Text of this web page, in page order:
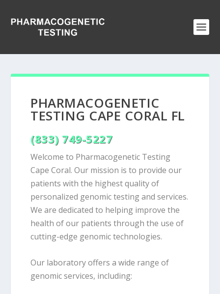
PHARMACOGENETIC
TESTING CAPE CORAL FL
(833) 749-5227
Welcome to Pharmacogenetic Testing
Cape Coral. Our mission is to provide our
patients with the highest quality of
personalized genomic testing and services.
We are dedicated to helping improve the
health of our patients through the use of
cutting-edge genomic technologies.
Our laboratory offers a wide range of
genomic services, including: